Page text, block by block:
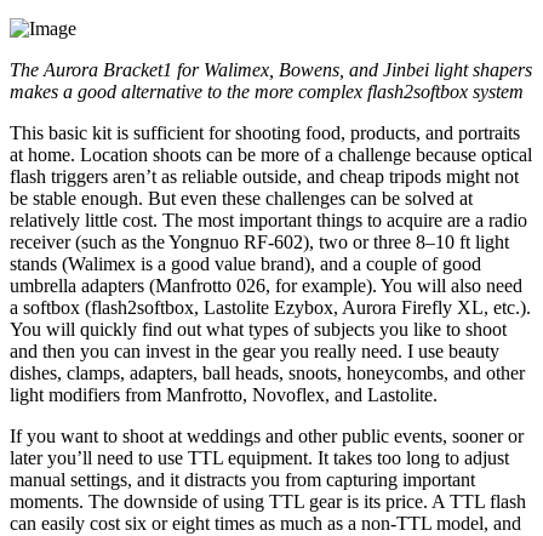
The Aurora Bracket1 for Walimex, Bowens, and Jinbei light shapers
makes a good alternative to the more complex flash2softbox system
This basic kit is sufficient for shooting food, products, and portraits
at home. Location shoots can be more of a challenge because optical
flash triggers aren’t as reliable outside, and cheap tripods might not
be stable enough. But even these challenges can be solved at
relatively little cost. The most important things to acquire are a radio
receiver (such as the Yongnuo RF-602), two or three 8–10 ft light
stands (Walimex is a good value brand), and a couple of good
umbrella adapters (Manfrotto 026, for example). You will also need
a softbox (flash2softbox, Lastolite Ezybox, Aurora Firefly XL, etc.).
You will quickly find out what types of subjects you like to shoot
and then you can invest in the gear you really need. I use beauty
dishes, clamps, adapters, ball heads, snoots, honeycombs, and other
light modifiers from Manfrotto, Novoflex, and Lastolite.
If you want to shoot at weddings and other public events, sooner or
later you’ll need to use TTL equipment. It takes too long to adjust
manual settings, and it distracts you from capturing important
moments. The downside of using TTL gear is its price. A TTL flash
can easily cost six or eight times as much as a non-TTL model, and